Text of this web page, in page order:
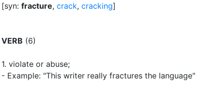
[syn: fracture, crack, cracking]
VERB (6)
1. violate or abuse;
- Example: "This writer really fractures the language"